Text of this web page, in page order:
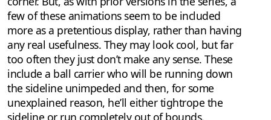
few of these animations seem to be included
more as a pretentious display, rather than having
any real usefulness. They may look cool, but far
too often they just don’t make any sense. These
include a ball carrier who will be running down
the sideline unimpeded and then, for some
unexplained reason, he’ll either tightrope the
sideline or run completely out of bounds.